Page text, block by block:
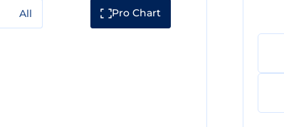
All Pro Chart